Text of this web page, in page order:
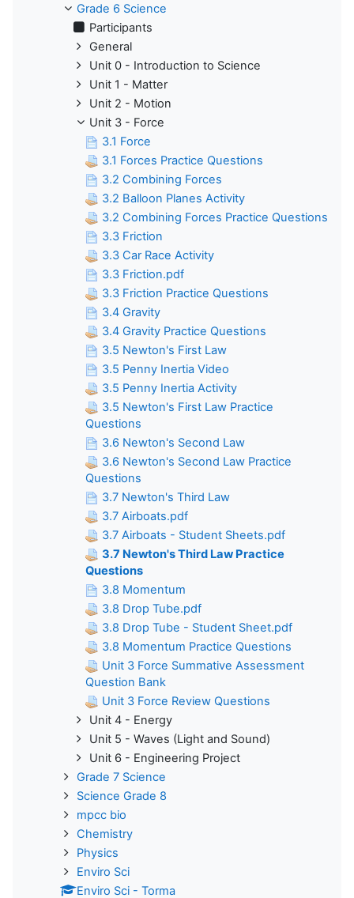
Grade 6 Science
Participants
General
Unit 0 - Introduction to Science
Unit 1 - Matter
Unit 2 - Motion
Unit 3 - Force
3.1 Force
3.1 Forces Practice Questions
3.2 Combining Forces
3.2 Balloon Planes Activity
3.2 Combining Forces Practice Questions
3.3 Friction
3.3 Car Race Activity
3.3 Friction.pdf
3.3 Friction Practice Questions
3.4 Gravity
3.4 Gravity Practice Questions
3.5 Newton's First Law
3.5 Penny Inertia Video
3.5 Penny Inertia Activity
3.5 Newton's First Law Practice
Questions
3.6 Newton's Second Law
3.6 Newton's Second Law Practice
Questions
3.7 Newton's Third Law
3.7 Airboats.pdf
3.7 Airboats - Student Sheets.pdf
3.7 Newton's Third Law Practice
Questions
3.8 Momentum
3.8 Drop Tube.pdf
3.8 Drop Tube - Student Sheet.pdf
3.8 Momentum Practice Questions
Unit 3 Force Summative Assessment
Question Bank
Unit 3 Force Review Questions
Unit 4 - Energy
Unit 5 - Waves (Light and Sound)
Unit 6 - Engineering Project
Grade 7 Science
Science Grade 8
mpcc bio
Chemistry
Physics
Enviro Sci
Enviro Sci - Torma